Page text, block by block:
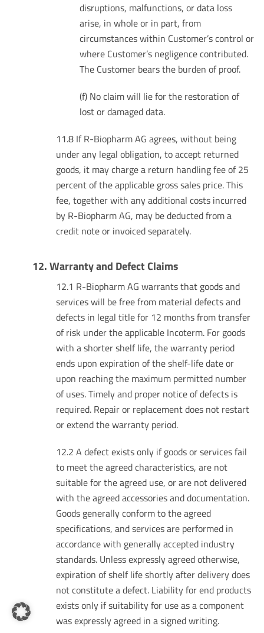
disruptions, malfunctions, or data loss
arise, in whole or in part, from
circumstances within Customer’s control or
where Customer’s negligence contributed.
The Customer bears the burden of proof.
(f) No claim will lie for the restoration of
lost or damaged data.
11.8 If R-Biopharm AG agrees, without being
under any legal obligation, to accept returned
goods, it may charge a return handling fee of 25
percent of the applicable gross sales price. This
fee, together with any additional costs incurred
by R-Biopharm AG, may be deducted from a
credit note or invoiced separately.
12. Warranty and Defect Claims
12.1 R-Biopharm AG warrants that goods and
services will be free from material defects and
defects in legal title for 12 months from transfer
of risk under the applicable Incoterm. For goods
with a shorter shelf life, the warranty period
ends upon expiration of the shelf-life date or
upon reaching the maximum permitted number
of uses. Timely and proper notice of defects is
required. Repair or replacement does not restart
or extend the warranty period.
12.2 A defect exists only if goods or services fail
to meet the agreed characteristics, are not
suitable for the agreed use, or are not delivered
with the agreed accessories and documentation.
Goods generally conform to the agreed
specifications, and services are performed in
accordance with generally accepted industry
standards. Unless expressly agreed otherwise,
expiration of shelf life shortly after delivery does
not constitute a defect. Liability for end products
exists only if suitability for use as a component
was expressly agreed in a signed writing.